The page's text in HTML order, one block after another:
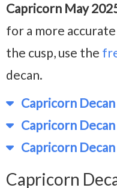
Capricorn May
for a more
the cusp, use the
decan.
Capricorn
Capricorn
Capricorn
Capricorn